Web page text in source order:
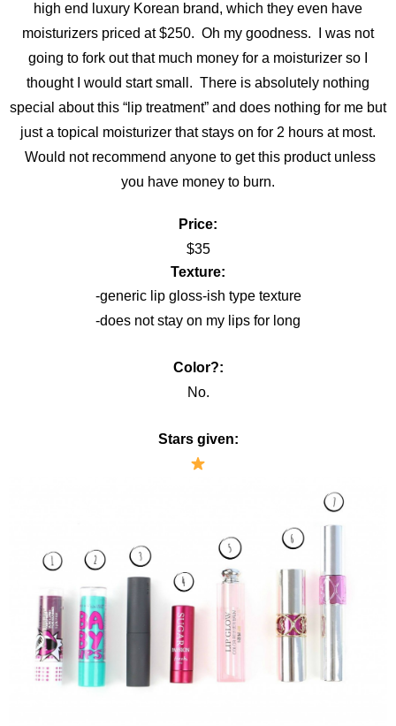
high end luxury Korean brand, which they even have
moisturizers priced at $250. Oh my goodness. I was not
going to fork out that much money for a moisturizer so I
thought I would start small. There is absolutely nothing
special about this “lip treatment” and does nothing for me but
just a topical moisturizer that stays on for 2 hours at most.
Would not recommend anyone to get this product unless
you have money to burn.
Price:
$35
Texture:
-generic lip gloss-ish type texture
-does not stay on my lips for long
Color?:
No.
Stars given: